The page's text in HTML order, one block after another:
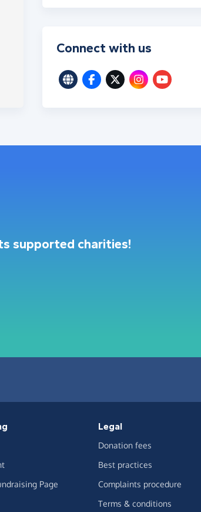
Connect with us
supported charities!
Page
Legal
Donation fees
Best practices
Complaints procedure
Terms & conditions